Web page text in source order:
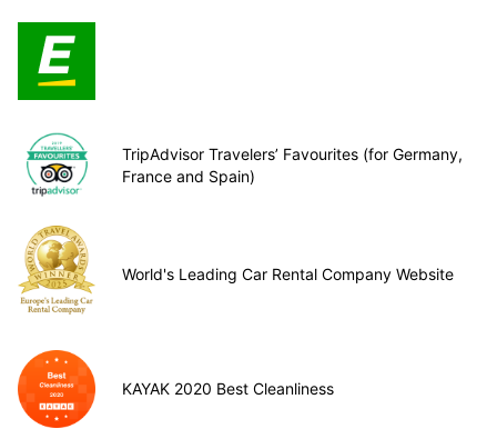
TripAdvisor Travelers’ Favourites (for Germany,
France and Spain)
World's Leading Car Rental Company Website
KAYAK 2020 Best Cleanliness